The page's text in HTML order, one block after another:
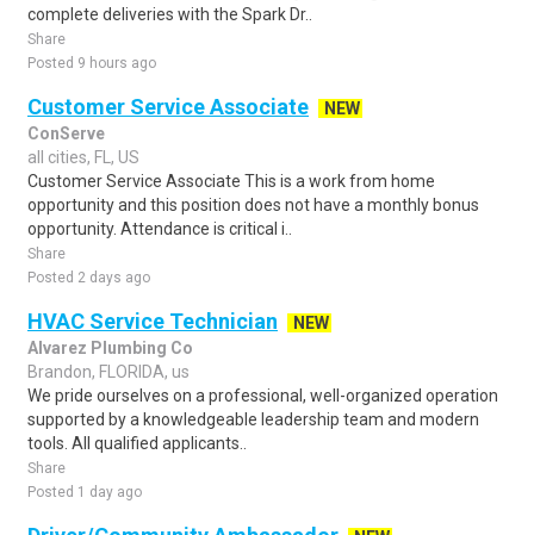
complete deliveries with the Spark Dr..
Share
Posted 9 hours ago
Customer Service Associate
NEW
ConServe
all cities, FL, US
Customer Service Associate This is a work from home
opportunity and this position does not have a monthly bonus
opportunity. Attendance is critical i..
Share
Posted 2 days ago
HVAC Service Technician
NEW
Alvarez Plumbing Co
Brandon, FLORIDA, us
We pride ourselves on a professional, well-organized operation
supported by a knowledgeable leadership team and modern
tools. All qualified applicants..
Share
Posted 1 day ago